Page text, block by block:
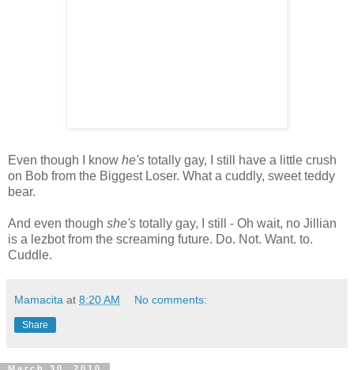
Even though I know he's totally gay, I still have a little crush
on Bob from the Biggest Loser. What a cuddly, sweet teddy
bear.
And even though she's totally gay, I still - Oh wait, no Jillian
is a lezbot from the screaming future. Do. Not. Want. to.
Cuddle.
Mamacita at 8:20 AM No comments:
Share